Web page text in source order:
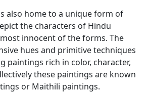
also home to a unique form of
the characters of Hindu
innocent of the forms. The
hues and primitive techniques
paintings rich in color, character,
these paintings are known
or Maithili paintings.